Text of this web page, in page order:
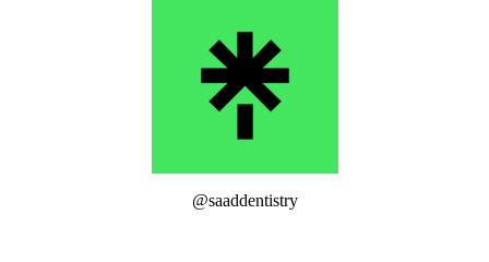
@saaddentistry